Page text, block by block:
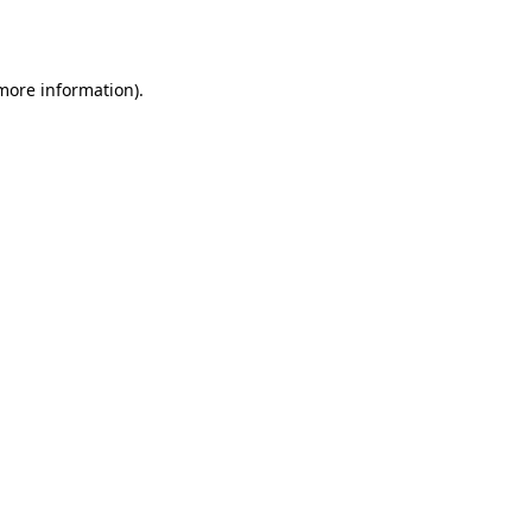
information).